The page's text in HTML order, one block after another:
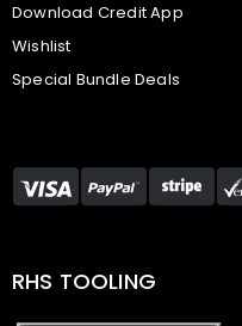
Download Credit App
Wishlist
Special Bundle Deals
RHS TOOLING